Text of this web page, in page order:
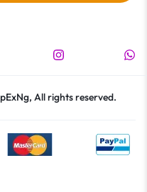
All rights reserved.